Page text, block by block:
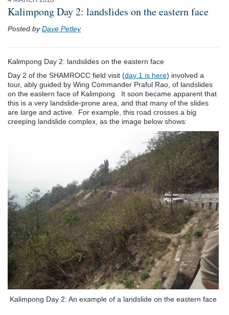
Kalimpong Day 2: landslides on the eastern face
Posted byDave Petley
Kalimpong Day 2: landslides on the eastern face
Day 2 of the SHAMROCC field visit (day 1 is here) involved a
tour, ably guided by Wing Commander Praful Rao, of landslides
on the eastern face of Kalimpong. It soon became apparent that
this is a very landslide-prone area, and that many of the slides
are large and active. For example, this road crosses a big
creeping landslide complex, as the image below shows:
Kalimpong Day 2: An example of a landslide on the eastern face